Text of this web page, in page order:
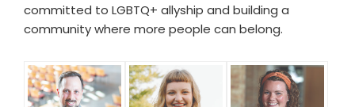
committed to LGBTQ+ allyship and building a
community where more people can belong.